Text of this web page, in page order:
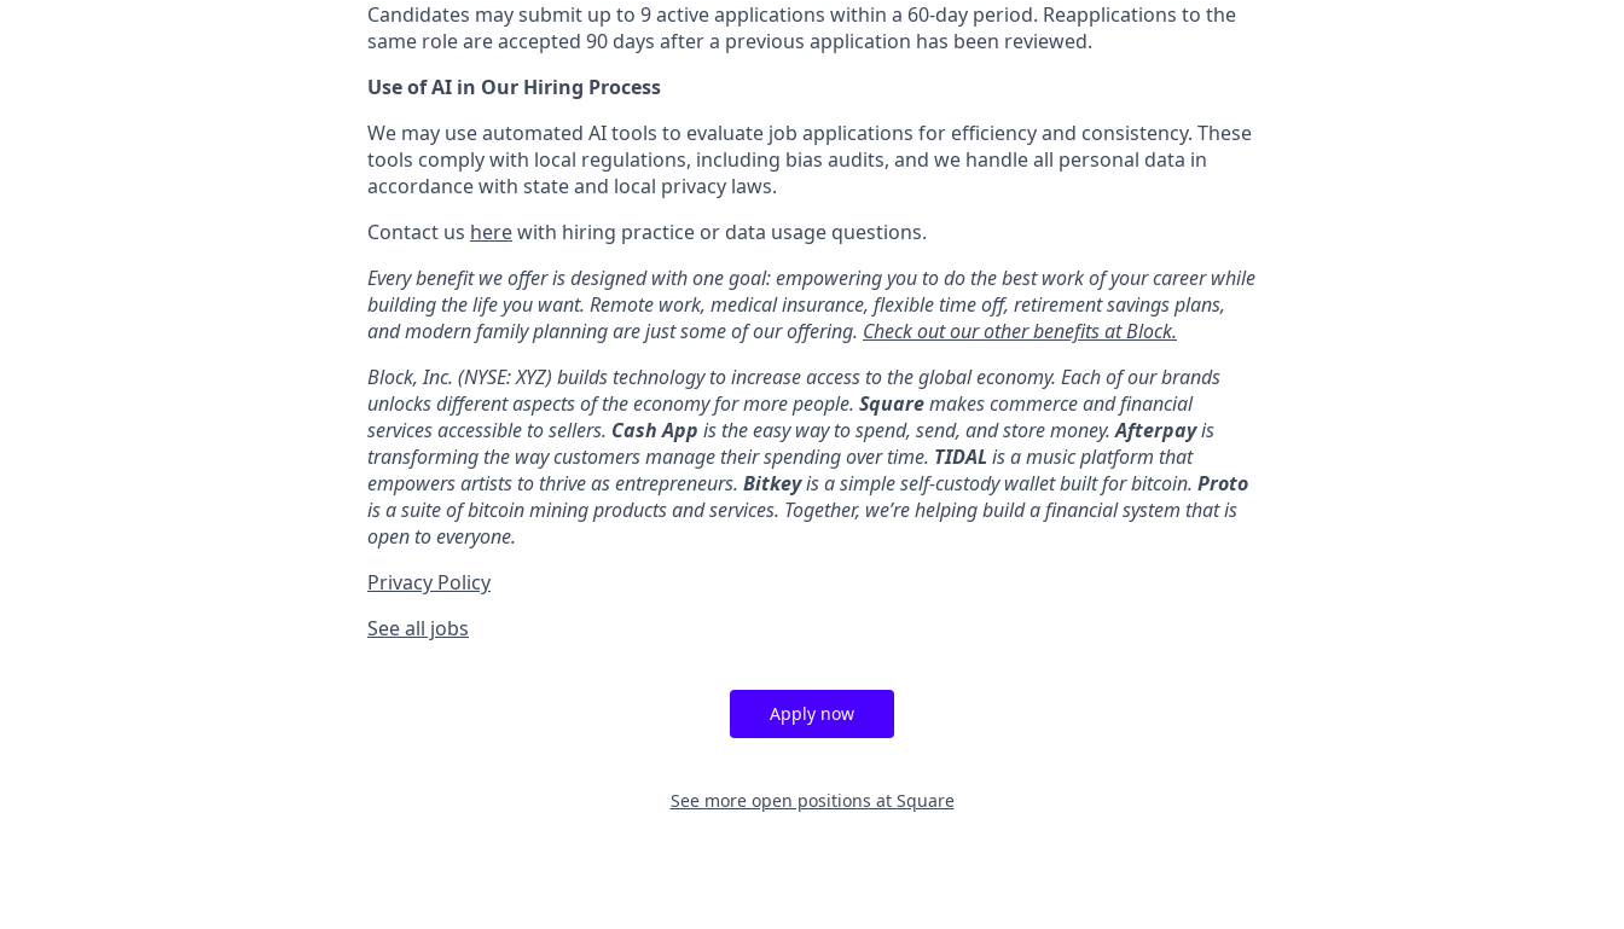
Candidates may submit up to 9 active applications within a 60-day period. Reapplications to the
same role are accepted 90 days after a previous application has been reviewed.
Use of AI in Our Hiring Process
We may use automated AI tools to evaluate job applications for efficiency and consistency. These
tools comply with local regulations, including bias audits, and we handle all personal data in
accordance with state and local privacy laws.
Contact us herewith hiring practice or data usage questions.
Every benefit we offer is designed with one goal: empowering you to do the best work of your career while
building the life you want. Remote work, medical insurance, flexible time off, retirement savings plans,
and modern family planning are just some of our offering. Check out our other benefits at Block.
Block, Inc. (NYSE: XYZ) builds technology to increase access to the global economy. Each of our brands
unlocks different aspects of the economy for more people. Squaremakes commerce and financial
services accessible to sellers. Cash App is the easy way to spend, send, and store money.Afterpayis
transforming the way customers manage their spending over time. TIDAL is a music platform that
empowers artists to thrive as entrepreneurs. Bitkeyis a simple self-custody wallet built for bitcoin. Proto
is a suite of bitcoin mining products and services. Together, we’re helping build a financial system that is
open to everyone.
Privacy Policy
See all jobs
Apply now
See more open positions at Square